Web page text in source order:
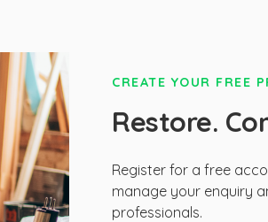
CREATE YOUR FREE
Restore.
Register for a free
manage your enquiry
professionals.